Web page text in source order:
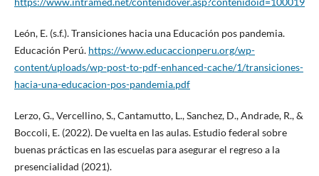
León, E. (s.f.). Transiciones hacia una Educación pos pandemia.
Educación Perú. https://www.educaccionperu.org/wp-
content/uploads/wp-post-to-pdf-enhanced-cache/1/transiciones-
hacia-una-educacion-pos-pandemia.pdf
Lerzo, G., Vercellino, S., Cantamutto, L., Sanchez, D., Andrade, R., &
Boccoli, E. (2022). De vuelta en las aulas. Estudio federal sobre
buenas prácticas en las escuelas para asegurar el regreso a la
presencialidad (2021).